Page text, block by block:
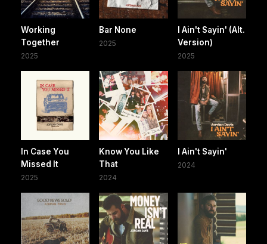
Working
Together
2025
Bar None
2025
I Ain't Sayin' (Alt.
Version)
2025
In Case You
Missed It
2025
Know You Like
That
2024
I Ain't Sayin'
2024